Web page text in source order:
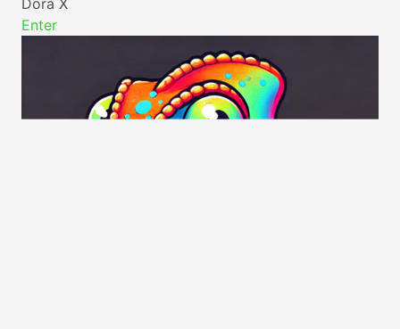
Dora X
Enter